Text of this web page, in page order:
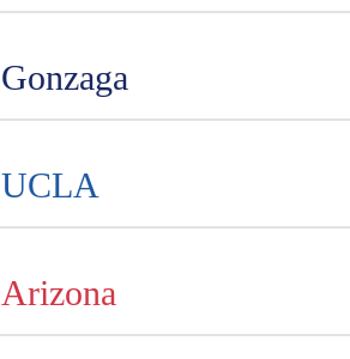
Gonzaga
UCLA
Arizona